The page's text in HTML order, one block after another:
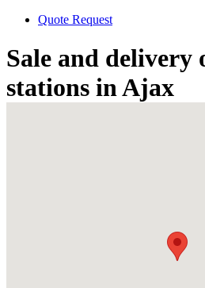
Quote Request
Sale and delivery
stations in Ajax